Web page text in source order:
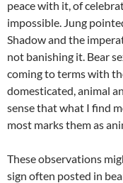
peace with it, of
impossible. Jung
Shadow and the
not banishing it. Bear
coming to terms with
domesticated, animal
sense that what I find
most marks them as
These observations
sign often posted in